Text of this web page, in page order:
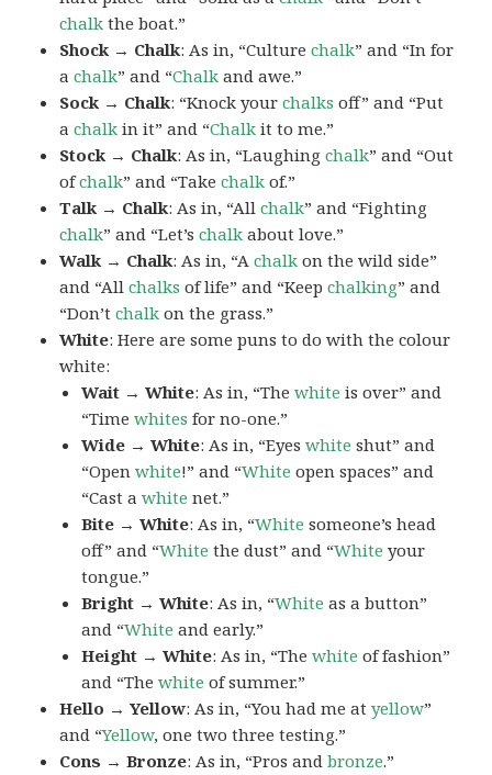
chalk the boat.”
Shock → Chalk: As in, “Culturechalk” and “In for
achalk” and “Chalk and awe.”
Sock → Chalk: “Knock yourchalks off” and “Put
achalk in it” and “Chalk it to me.”
Stock → Chalk: As in, “Laughingchalk” and “Out
ofchalk” and “Takechalk of.”
Talk → Chalk: As in, “Allchalk” and “Fighting
chalk” and “Let’schalk about love.”
Walk → Chalk: As in, “Achalk on the wild side”
and “Allchalks of life” and “Keepchalking” and
“Don’tchalk on the grass.”
White: Here are some puns to do with the colour
white:
Wait → White: As in, “Thewhite is over” and
“Timewhites for no-one.”
Wide → White: As in, “Eyeswhite shut” and
“Openwhite!” and “White open spaces” and
“Cast awhite net.”
Bite → White: As in, “White someone’s head
off” and “White the dust” and “White your
tongue.”
Bright → White: As in, “White as a button”
and “White and early.”
Height → White: As in, “Thewhite of fashion”
and “Thewhite of summer.”
Hello → Yellow: As in, “You had me atyellow”
and “Yellow, one two three testing.”
Cons → Bronze: As in, “Pros andbronze.”